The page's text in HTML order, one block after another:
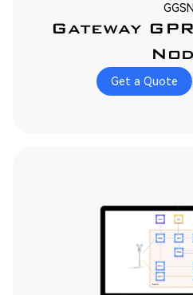
GGSN
Gateway
Get a Quote